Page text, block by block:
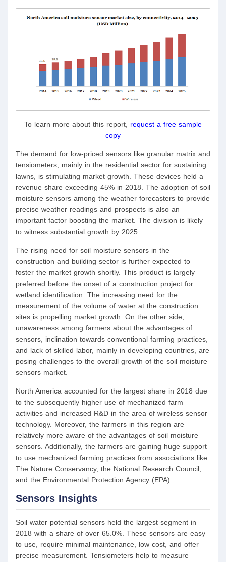
To learn more about this report, request a free sample
copy
The demand for low-priced sensors like granular matrix and
tensiometers, mainly in the residential sector for sustaining
lawns, is stimulating market growth. These devices held a
revenue share exceeding 45% in 2018. The adoption of soil
moisture sensors among the weather forecasters to provide
precise weather readings and prospects is also an
important factor boosting the market. The division is likely
to witness substantial growth by 2025.
The rising need for soil moisture sensors in the
construction and building sector is further expected to
foster the market growth shortly. This product is largely
preferred before the onset of a construction project for
wetland identification. The increasing need for the
measurement of the volume of water at the construction
sites is propelling market growth. On the other side,
unawareness among farmers about the advantages of
sensors, inclination towards conventional farming practices,
and lack of skilled labor, mainly in developing countries, are
posing challenges to the overall growth of the soil moisture
sensors market.
North America accounted for the largest share in 2018 due
to the subsequently higher use of mechanized farm
activities and increased R&D in the area of wireless sensor
technology. Moreover, the farmers in this region are
relatively more aware of the advantages of soil moisture
sensors. Additionally, the farmers are gaining huge support
to use mechanized farming practices from associations like
The Nature Conservancy, the National Research Council,
and the Environmental Protection Agency (EPA).
Sensors Insights
Soil water potential sensors held the largest segment in
2018 with a share of over 65.0%. These sensors are easy
to use, require minimal maintenance, low cost, and offer
precise measurement. Tensiometers help to measure